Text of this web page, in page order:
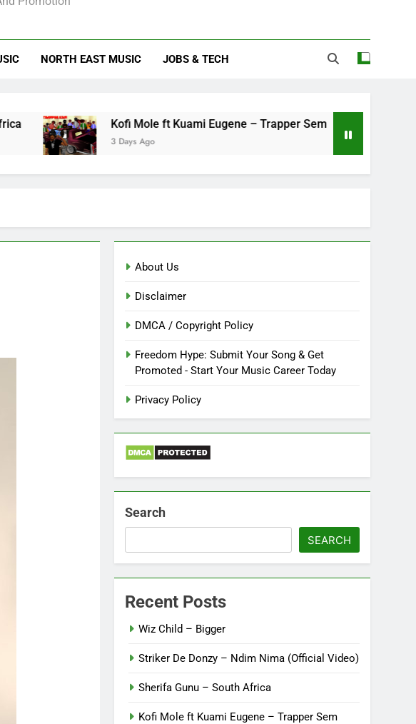
NORTH EAST MUSIC JOBS & TECH
Kofi Mole ft Kuami Eugene – Trapper Sem
3 Days Ago
About Us
Disclaimer
DMCA / Copyright Policy
Freedom Hype: Submit Your Song & Get
Promoted - Start Your Music Career Today
Privacy Policy
Search
SEARCH
Recent Posts
Wiz Child – Bigger
Striker De Donzy – Ndim Nima (Official Video)
Sherifa Gunu – South Africa
Kofi Mole ft Kuami Eugene – Trapper Sem